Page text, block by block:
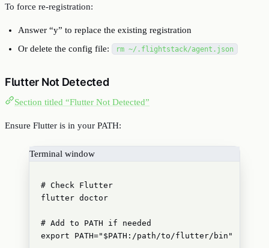
To force re-registration:
Answer “y” to replace the existing registration
Or delete the config file:
rm ~/.flightstack/agent.json
Flutter Not Detected
Section titled “Flutter Not Detected”
Ensure Flutter is in your PATH:
Terminal window
# Check Flutter
flutter doctor
# Add to PATH if needed
export
PATH=" $PATH :/path/to/flutter/bin "